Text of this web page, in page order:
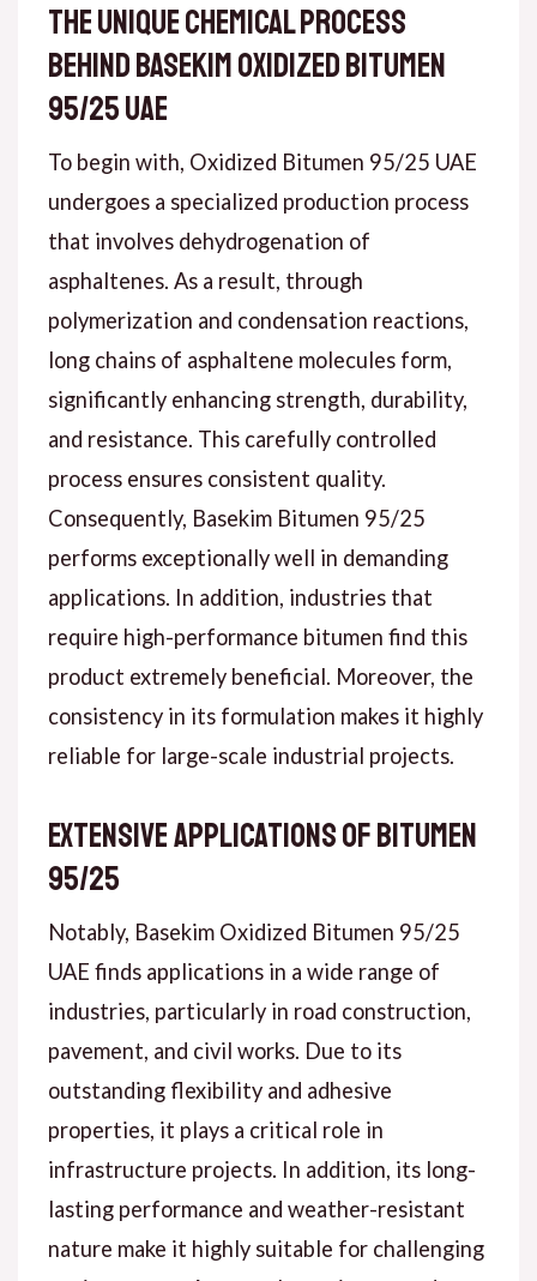
The Unique Chemical Process
Behind Basekim Oxidized Bitumen
95/25 UAE
To begin with, Oxidized Bitumen 95/25 UAE
undergoes a specialized production process
that involves dehydrogenation of
asphaltenes. As a result, through
polymerization and condensation reactions,
long chains of asphaltene molecules form,
significantly enhancing strength, durability,
and resistance. This carefully controlled
process ensures consistent quality.
Consequently, Basekim Bitumen 95/25
performs exceptionally well in demanding
applications. In addition, industries that
require high-performance bitumen find this
product extremely beneficial. Moreover, the
consistency in its formulation makes it highly
reliable for large-scale industrial projects.
Extensive Applications of Bitumen
95/25
Notably, Basekim Oxidized Bitumen 95/25
UAE finds applications in a wide range of
industries, particularly in road construction,
pavement, and civil works. Due to its
outstanding flexibility and adhesive
properties, it plays a critical role in
infrastructure projects. In addition, its long-
lasting performance and weather-resistant
nature make it highly suitable for challenging